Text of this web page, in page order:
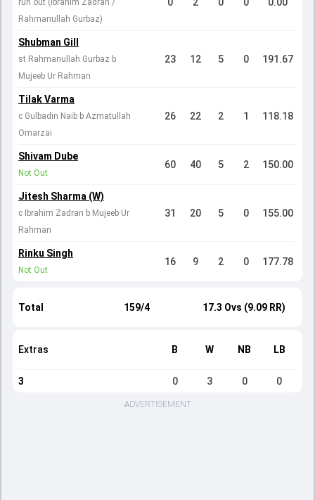
run out (Ibrahim Zadran /
Rahmanullah Gurbaz)
Shubman Gill
st Rahmanullah Gurbaz b
Mujeeb Ur Rahman
23 12 5 0 191.67
Tilak Varma
c Gulbadin Naib b Azmatullah
Omarzai
26 22 2 1 118.18
Shivam Dube
Not Out
60 40 5 2 150.00
Jitesh Sharma (W)
c Ibrahim Zadran b Mujeeb Ur
Rahman
31 20 5 0 155.00
Rinku Singh
Not Out
16 9 2 0 177.78
Total 159/4 17.3 Ovs (9.09 RR)
Extras B W NB LB
3 0 3 0 0
ADVERTISEMENT